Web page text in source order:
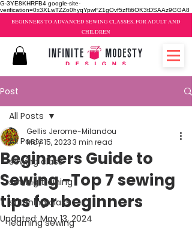
G-3YE8KHRFB4 google-site-
verification=0x3XLwTZZo0hyqYpwFZ1gOvf5zRi6OK3tDSAAz9GGA8
BEGINNERS TO ADVANCED SEWING CLASSES, FOR ADULT AND
CHILDREN
Post
All Posts
sewing class
sewing training
stitching class
learning sewing
All Posts
Beginners Guide to
Sewing -Top 7 sewing
tips for beginners
Gellis Jerome-Milandou
May 15, 20233 min read
Updated:May 13, 2024